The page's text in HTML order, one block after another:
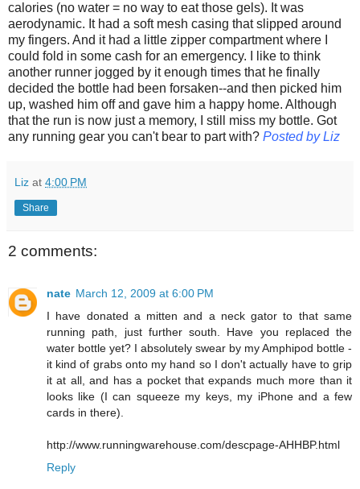
calories (no water = no way to eat those gels). It was
aerodynamic. It had a soft mesh casing that slipped around
my fingers. And it had a little zipper compartment where I
could fold in some cash for an emergency. I like to think
another runner jogged by it enough times that he finally
decided the bottle had been forsaken--and then picked him
up, washed him off and gave him a happy home. Although
that the run is now just a memory, I still miss my bottle. Got
any running gear you can't bear to part with? Posted by Liz
Liz at 4:00 PM
Share
2 comments:
nate March 12, 2009 at 6:00 PM
I have donated a mitten and a neck gator to that same
running path, just further south. Have you replaced the
water bottle yet? I absolutely swear by my Amphipod bottle -
it kind of grabs onto my hand so I don't actually have to grip
it at all, and has a pocket that expands much more than it
looks like (I can squeeze my keys, my iPhone and a few
cards in there).
http://www.runningwarehouse.com/descpage-AHHBP.html
Reply